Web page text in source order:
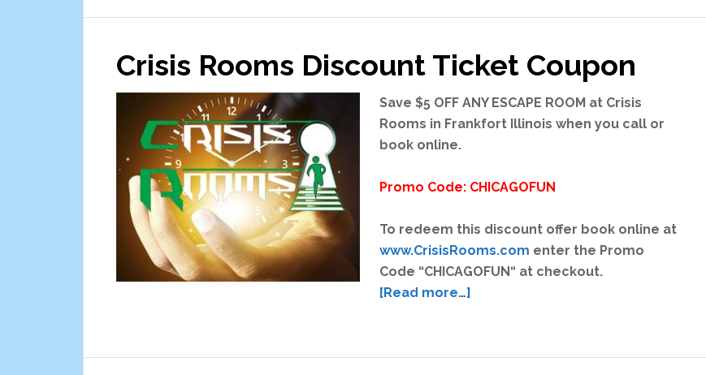
Game
Experience
Studio
Crisis Rooms Discount Ticket Coupon
Save $5 OFF ANY ESCAPE ROOM at Crisis
Rooms in Frankfort Illinois when you call or
book online.
Promo Code: CHICAGOFUN
To redeem this discount offer book online at
www.CrisisRooms.com enter the Promo
Code “CHICAGOFUN“ at checkout.
[Read more…]
Discount